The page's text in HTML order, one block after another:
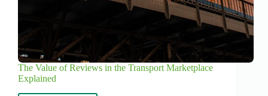
The Value of Reviews in the Transport Marketplace
Explained